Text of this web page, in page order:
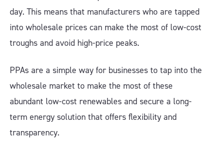
day. This means that manufacturers who are tapped
into wholesale prices can make the most of low-cost
troughs and avoid high-price peaks.
PPAs are a simple way for businesses to tap into the
wholesale market to make the most of these
abundant low-cost renewables and secure a long-
term energy solution that offers flexibility and
transparency.